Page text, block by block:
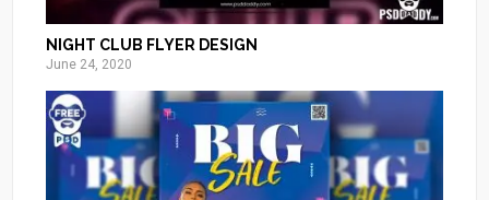
NIGHT CLUB FLYER DESIGN
June 24, 2020